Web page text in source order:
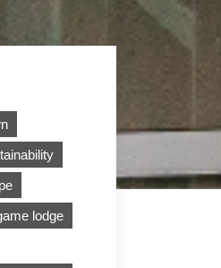
lodge